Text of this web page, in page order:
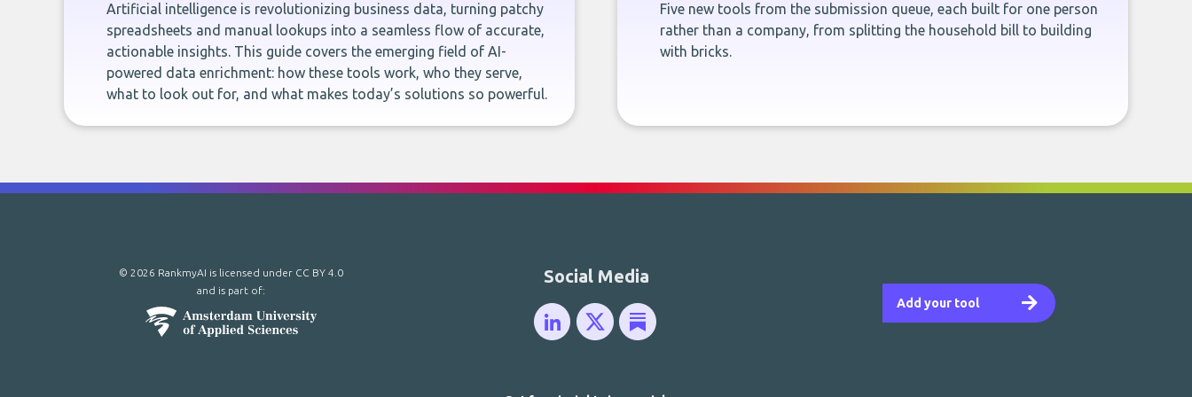
Artificial intelligence is revolutionizing business data, turning patchy
spreadsheets and manual lookups into a seamless flow of accurate,
actionable insights. This guide covers the emerging field of AI-
powered data enrichment: how these tools work, who they serve,
what to look out for, and what makes today’s solutions so powerful.
Five new tools from the submission queue, each built for one person
rather than a company, from splitting the household bill to building
with bricks.
Add your tool
Social Media
© 2026 RankmyAI is licensed under CC BY 4.0
and is part of: